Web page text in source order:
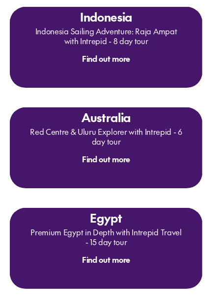
Indonesia
Indonesia Sailing Adventure: Raja Ampat
with Intrepid - 8 day tour
Find out more
Australia
Red Centre & Uluru Explorer with Intrepid - 6
day tour
Find out more
Egypt
Premium Egypt in Depth with Intrepid Travel
- 15 day tour
Find out more